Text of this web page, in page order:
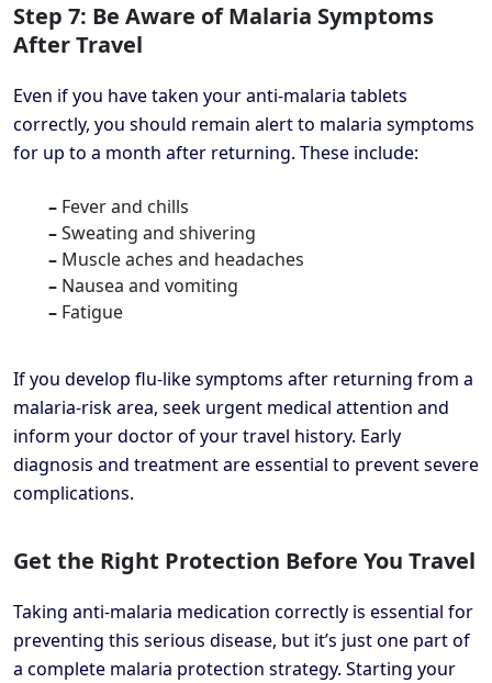
Step 7: Be Aware of Malaria Symptoms
After Travel
Even if you have taken your anti-malaria tablets
correctly, you should remain alert to malaria symptoms
for up to a month after returning. These include:
– Fever and chills
–Sweating and shivering
– Muscle aches and headaches
– Nausea and vomiting
– Fatigue
If you develop flu-like symptoms after returning from a
malaria-risk area, seek urgent medical attention and
inform your doctor of your travel history. Early
diagnosis and treatment are essential to prevent severe
complications.
Get the Right Protection Before You Travel
Taking anti-malaria medication correctly is essential for
preventing this serious disease, but it’s just one part of
a complete malaria protection strategy. Starting your